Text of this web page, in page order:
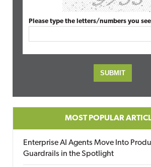
Please type the letters/numbers you
MOST POPULAR
Enterprise AI Agents Move Into
Guardrails in the Spotlight